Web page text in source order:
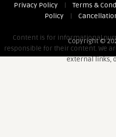
Privacy Policy | Terms &
Policy
|
Content is for informational
responsible for their content. We
external links,
Copyright ©